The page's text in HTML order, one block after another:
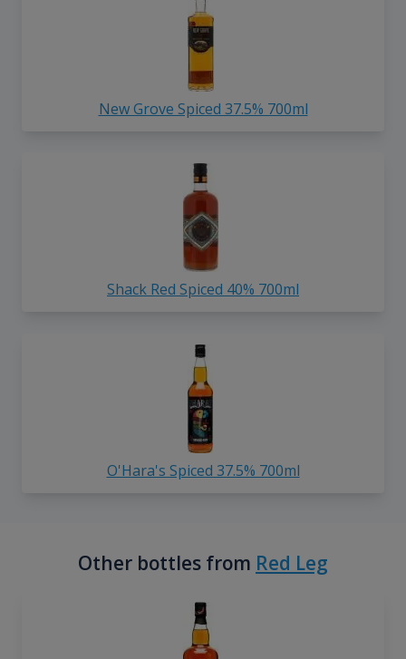
New Grove Spiced 37.5% 700ml
Shack Red Spiced 40% 700ml
O'Hara's Spiced 37.5% 700ml
Other bottles from Red Leg